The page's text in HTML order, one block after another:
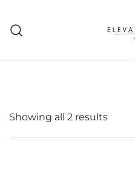
content
Showing all 2 resultsSorted